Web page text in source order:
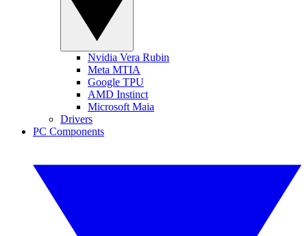
Nvidia Vera Rubin
Meta MTIA
Google TPU
AMD Instinct
Microsoft Maia
Drivers
PC Components